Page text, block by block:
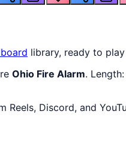
library, ready to
Ohio Fire Alarm.
Reels, Discord, and